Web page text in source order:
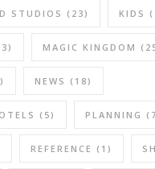
STUDIOS (23) KIDS
MAGIC KINGDOM
NEWS (18)
(5) PLANNING
REFERENCE (1)